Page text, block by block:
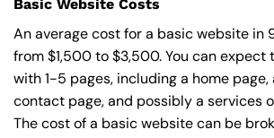
Basic Website Costs
An average cost for a basic website in
from $1,500 to $3,500. You can expect
with 1-5 pages, including a home page,
contact page, and possibly a services
The cost of a basic website can be